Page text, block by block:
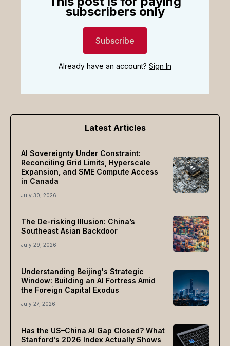
subscribers only
Subscribe
Already have an account? Sign In
Latest Articles
AI Sovereignty Under Constraint:
Reconciling Grid Limits, Hyperscale
Expansion, and SME Compute Access
in Canada
July 30, 2026
The De-risking Illusion: China’s
Southeast Asian Backdoor
July 29, 2026
Understanding Beijing's Strategic
Window: Building an AI Fortress Amid
the Foreign Capital Exodus
July 27, 2026
Has the US–China AI Gap Closed? What
Stanford's 2026 Index Actually Shows